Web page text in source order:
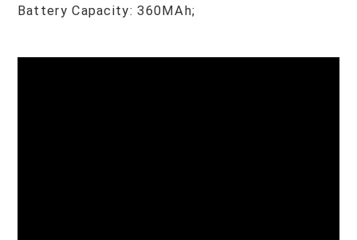
Battery Capacity: 360MAh;